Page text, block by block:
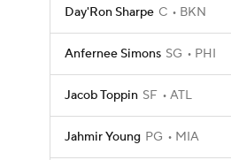
Day'Ron Sharpe C BKN
Anfernee Simons SG PHI
Jacob Toppin SF ATL
Jahmir Young PG MIA